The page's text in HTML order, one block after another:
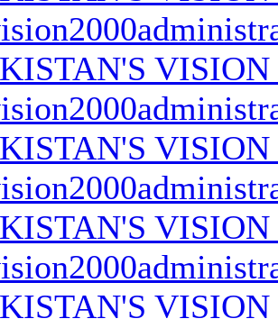
VISION
VISION
VISION
VISION